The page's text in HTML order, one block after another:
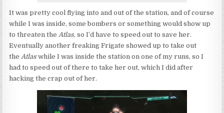
It was pretty cool flying into and out of the station, and of course
while I was inside, some bombers or something would show up
to threaten the Atlas, so I’d have to speed out to save her.
Eventually another freaking Frigate showed up to take out
the Atlas while I was inside the station on one of my runs, so I
had to speed out of there to take her out, which I did after
hacking the crap out of her.